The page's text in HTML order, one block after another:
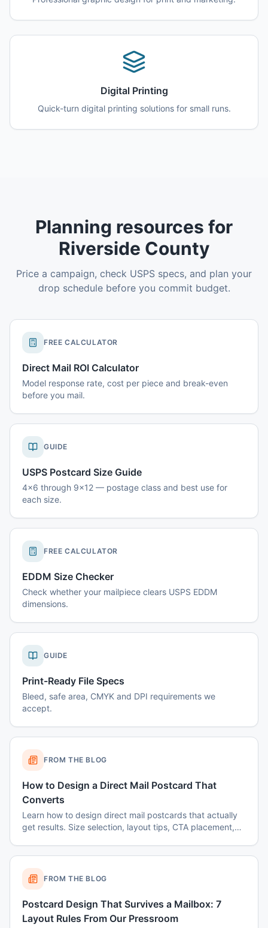
Digital Printing
Quick-turn digital printing solutions for small runs.
Planning resources for
Riverside County
Price a campaign, check USPS specs, and plan your
drop schedule before you commit budget.
FREE CALCULATOR
Direct Mail ROI Calculator
Model response rate, cost per piece and break-even
before you mail.
GUIDE
USPS Postcard Size Guide
4x6 through 9x12 — postage class and best use for
each size.
FREE CALCULATOR
EDDM Size Checker
Check whether your mailpiece clears USPS EDDM
dimensions.
GUIDE
Print-Ready File Specs
Bleed, safe area, CMYK and DPI requirements we
accept.
FROM THE BLOG
How to Design a Direct Mail Postcard That
Converts
Learn how to design direct mail postcards that actually
get results. Size selection, layout tips, CTA placement,
FROM THE BLOG
Postcard Design That Survives a Mailbox: 7
Layout Rules From Our Pressroom